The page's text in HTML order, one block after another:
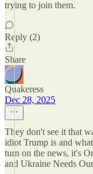
trying to join them.
Reply (2)
Share
Quakeress
Dec 28, 2025
They don't see it that
idiot Trump is and
turn on the news, it's
and Ukraine Needs